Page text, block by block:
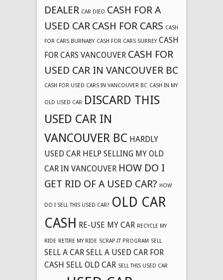
DEALER CAR DIED CASH FOR A
USED CAR CASH FOR CARS CASH
FOR CARS BURNABY CASH FOR CARS SURREY CASH
FOR CARS VANCOUVER CASH FOR
USED CAR IN VANCOUVER BC
CASH FOR USED CARS IN VANCOUVER BC CASH IN MY
OLD USED CAR DISCARD THIS
USED CAR IN
VANCOUVER BC HARDLY
USED CAR HELP SELLING MY OLD
CAR IN VANCOUVER HOW DO I
GET RID OF A USED CAR? HOW
DO I SELL THIS USED CAR? OLD CAR
CASH RE-USE MY CAR RECYCLE MY
RIDE RETIRE MY RIDE SCRAP-IT PROGRAM SELL
SELL A CAR SELL A USED CAR FOR
CASH SELL OLD CAR SELL THIS USED CAR